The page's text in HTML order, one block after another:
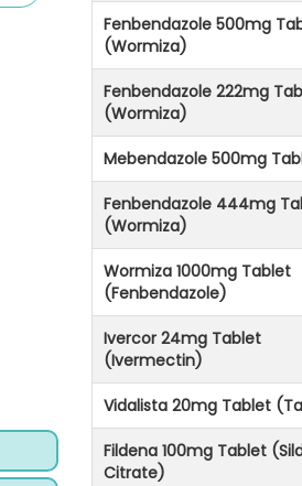
Fenbendazole 500mg
(Wormiza)
Fenbendazole 222mg
(Wormiza)
Mebendazole 500mg
Fenbendazole 444mg
(Wormiza)
Wormiza 1000mg Tablet
(Fenbendazole)
Ivercor 24mg Tablet
(Ivermectin)
Vidalista 20mg Tablet
Fildena 100mg Tablet
Citrate)